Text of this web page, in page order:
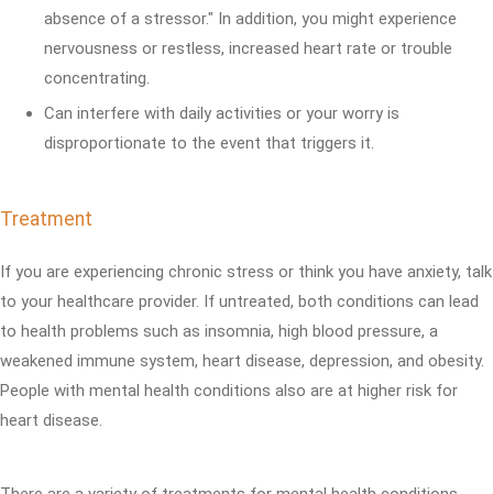
absence of a stressor." In addition, you might experience
nervousness or restless, increased heart rate or trouble
concentrating.
Can interfere with daily activities or your worry is
disproportionate to the event that triggers it.
Treatment
If you are experiencing chronic stress or think you have anxiety, talk
to your healthcare provider. If untreated, both conditions can lead
to health problems such as insomnia, high blood pressure, a
weakened immune system, heart disease, depression, and obesity.
People with mental health conditions also are at higher risk for
heart disease.